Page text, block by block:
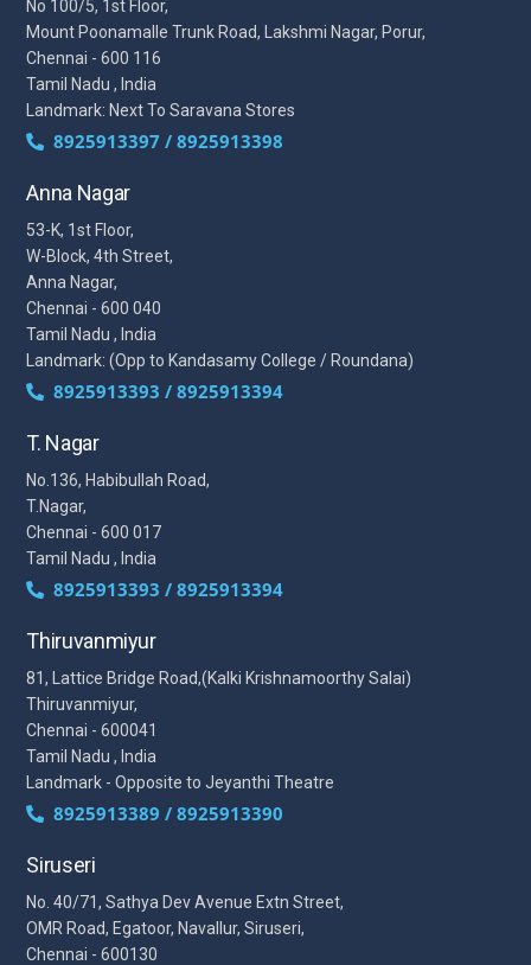
No 100/5, 1st Floor,
Mount Poonamalle Trunk Road, Lakshmi Nagar, Porur,
Chennai - 600 116
Tamil Nadu , India
Landmark: Next To Saravana Stores
8925913397 / 8925913398
Anna Nagar
53-K, 1st Floor,
W-Block, 4th Street,
Anna Nagar,
Chennai - 600 040
Tamil Nadu , India
Landmark: (Opp to Kandasamy College / Roundana)
8925913393 / 8925913394
T. Nagar
No.136, Habibullah Road,
T.Nagar,
Chennai - 600 017
Tamil Nadu , India
8925913393 / 8925913394
Thiruvanmiyur
81, Lattice Bridge Road,(Kalki Krishnamoorthy Salai)
Thiruvanmiyur,
Chennai - 600041
Tamil Nadu , India
Landmark - Opposite to Jeyanthi Theatre
8925913389 / 8925913390
Siruseri
No. 40/71, Sathya Dev Avenue Extn Street,
OMR Road, Egatoor, Navallur, Siruseri,
Chennai - 600130